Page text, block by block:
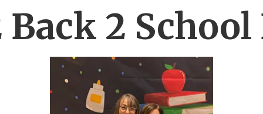
Back 2 School